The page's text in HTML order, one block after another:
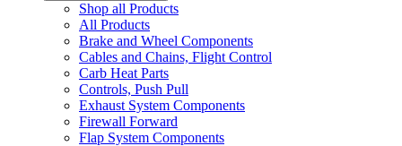
Shop all Products
All Products
Brake and Wheel Components
Cables and Chains, Flight Control
Carb Heat Parts
Controls, Push Pull
Exhaust System Components
Firewall Forward
Flap System Components